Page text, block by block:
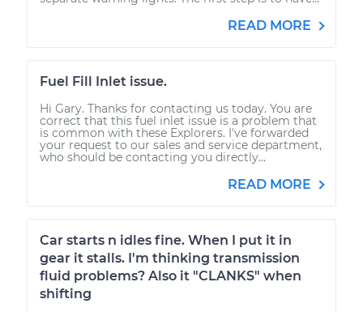
READ MORE
Fuel Fill Inlet issue.
Hi Gary. Thanks for contacting us today. You are
correct that this fuel inlet issue is a problem that
is common with these Explorers. I've forwarded
your request to our sales and service department,
who should be contacting you directly...
READ MORE
Car starts n idles fine. When I put it in
gear it stalls. I'm thinking transmission
fluid problems? Also it "CLANKS" when
shifting